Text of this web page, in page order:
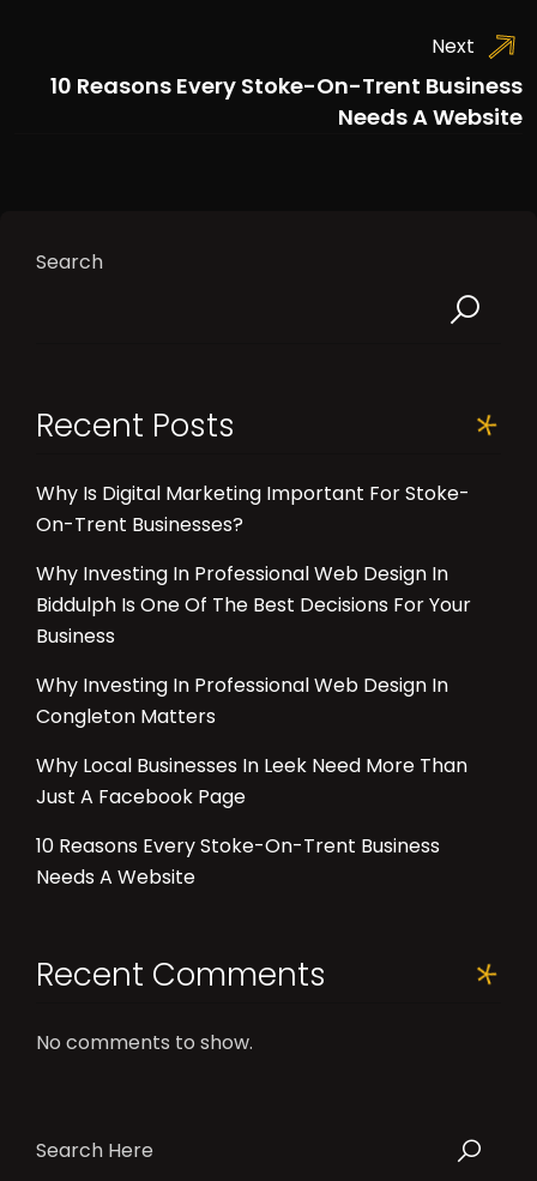
Next
10 Reasons Every Stoke-On-Trent Business
Needs A Website
Search
Recent Posts
Why Is Digital Marketing Important For Stoke-
On-Trent Businesses?
Why Investing In Professional Web Design In
Biddulph Is One Of The Best Decisions For Your
Business
Why Investing In Professional Web Design In
Congleton Matters
Why Local Businesses In Leek Need More Than
Just A Facebook Page
10 Reasons Every Stoke-On-Trent Business
Needs A Website
Recent Comments
No comments to show.